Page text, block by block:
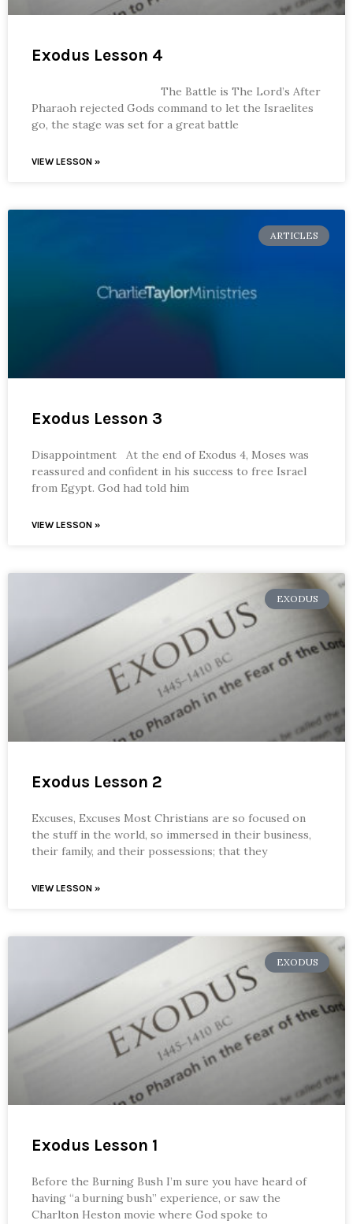
Exodus Lesson 4
The Battle is The Lord’s After
Pharaoh rejected Gods command to let the Israelites
go, the stage was set for a great battle
VIEW LESSON »
ARTICLES
Exodus Lesson 3
Disappointment At the end of Exodus 4, Moses was
reassured and confident in his success to free Israel
from Egypt. God had told him
VIEW LESSON »
EXODUS
Exodus Lesson 2
Excuses, Excuses Most Christians are so focused on
the stuff in the world, so immersed in their business,
their family, and their possessions; that they
VIEW LESSON »
EXODUS
Exodus Lesson 1
Before the Burning Bush I’m sure you have heard of
having “a burning bush” experience, or saw the
Charlton Heston movie where God spoke to